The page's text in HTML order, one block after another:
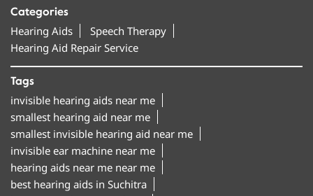
Categories
Hearing Aids
Speech Therapy
Hearing Aid Repair Service
Tags
invisible hearing aids near me
smallest hearing aid near me
smallest invisible hearing aid near me
invisible ear machine near me
hearing aids near me near me
best hearing aids in Suchitra